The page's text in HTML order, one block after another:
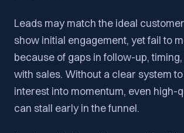
Leads may match the ideal
show initial engagement, yet fail to
because of gaps in follow-up,
with sales. Without a clear system
interest into momentum, even high-
can stall early in the funnel.